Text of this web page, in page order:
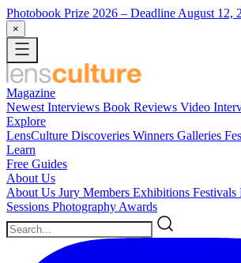
Photobook Prize 2026 – Deadline August 12,
×
Magazine
Newest Interviews Book Reviews Video
Explore
LensCulture Discoveries Winners Galleries
Learn
Free Guides
About Us
About Us Jury Members Exhibitions Festivals
Sessions Photography Awards